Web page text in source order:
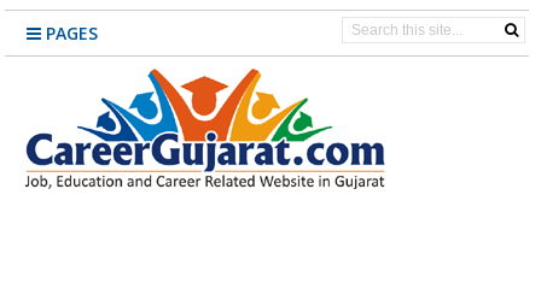
PAGES